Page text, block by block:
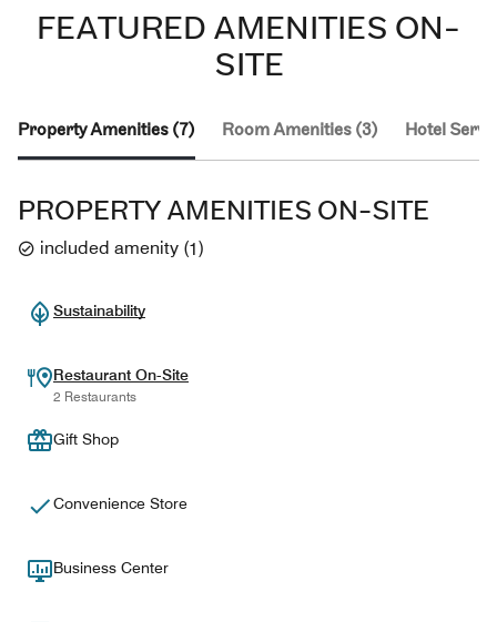
FEATURED AMENITIES ON-
SITE
Property Amenities (7) Room Amenities (3) Hotel
PROPERTY AMENITIES ON-SITE
included amenity (1)
Sustainability
Restaurant On-Site
2 Restaurants
Gift Shop
Convenience Store
Business Center